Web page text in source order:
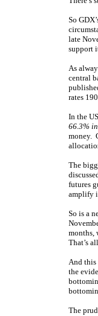
So
late
support
As
central
rates
In the
66.3%
money.
The
futures
amplify
So is a
months,
That’s
And this
the
The